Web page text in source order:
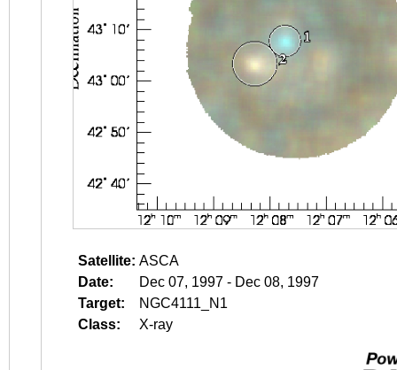
Satellite: ASCA
Date:
Dec 07, 1997 - Dec 08, 1997
Target:
NGC4111_N1
Class:
X-ray